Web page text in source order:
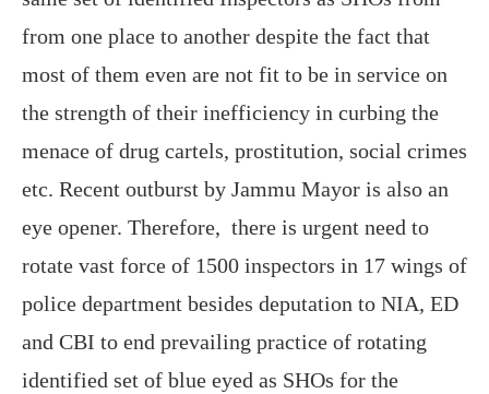
from one place to another despite the fact that
most of them even are not fit to be in service on
the strength of their inefficiency in curbing the
menace of drug cartels, prostitution, social crimes
etc. Recent outburst by Jammu Mayor is also an
eye opener. Therefore, there is urgent need to
rotate vast force of 1500 inspectors in 17 wings of
police department besides deputation to NIA, ED
and CBI to end prevailing practice of rotating
identified set of blue eyed as SHOs for the